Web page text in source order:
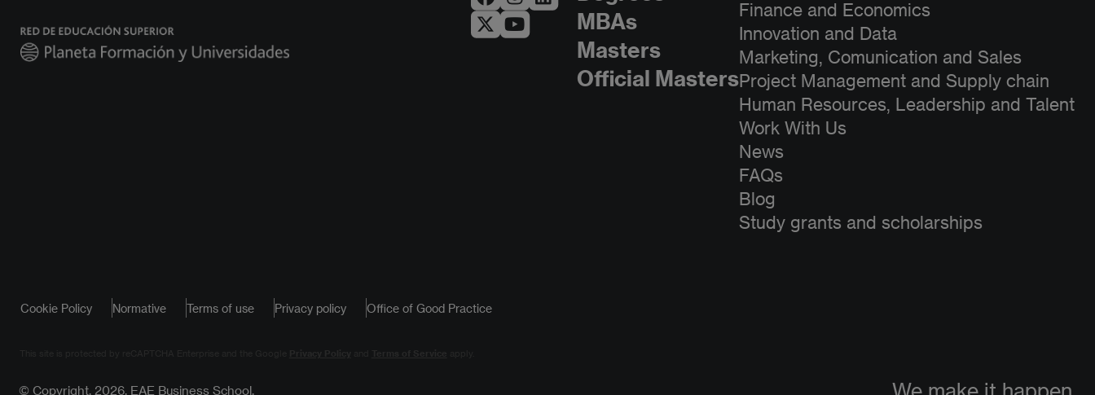
MBAs
Masters
Official Masters
Finance and Economics
Innovation and Data
Marketing, Comunication and Sales
Project Management and Supply chain
Human Resources, Leadership and Talent
Work With Us
News
FAQs
Blog
Study grants and scholarships
Cookie Policy Normative Terms of use Privacy policy Office of Good Practice
© Copyright, 2026. EAE Business School. We make it happen.